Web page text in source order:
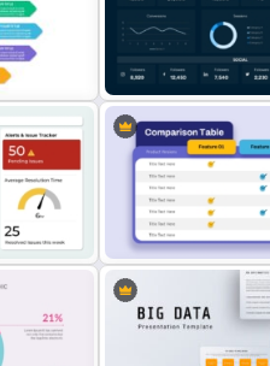
3 Pie Chart Comparison
Template and Google
Slide
Digital Marketing
Template